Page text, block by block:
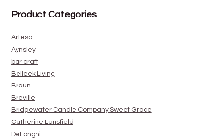
Product Categories
Artesa
Aynsley
bar craft
Belleek Living
Braun
Breville
Bridgewater Candle Company Sweet Grace
Catherine Lansfield
DeLonghi